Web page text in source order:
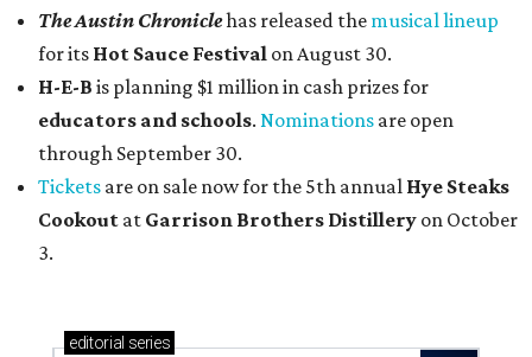
The Austin Chroniclehas released the musical lineup
for its Hot Sauce Festival on August 30.
H-E-B is planning $1 million in cash prizes for
educators and schools. Nominations are open
through September 30.
Tickets are on sale now for the 5th annual Hye Steaks
Cookout at Garrison Brothers Distillery on October
3.
editorial series